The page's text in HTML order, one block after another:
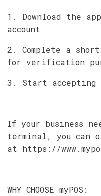
1. Download the
account
2. Complete a
for verification
3. Start accepting
If your business
terminal, you can
at https://
WHY CHOOSE myPOS: